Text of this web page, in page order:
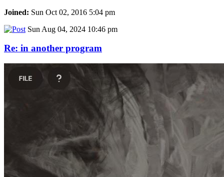
Joined: Sun Oct 02, 2016 5:04 pm
Sun Aug 04, 2024 10:46 pm
Re: in another program